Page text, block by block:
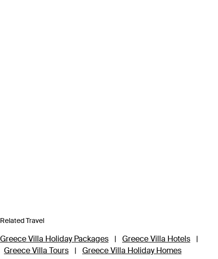
Related Travel
Greece Villa Holiday Packages | Greece Villa Hotels
|
Greece Villa Tours
| Greece Villa Holiday Homes